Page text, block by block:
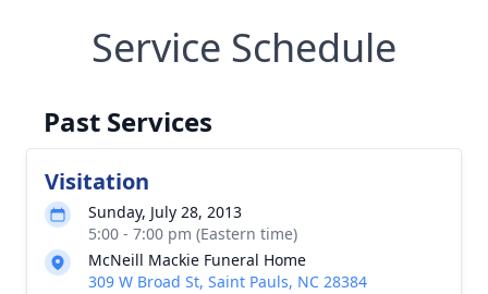
Service Schedule
Past Services
Visitation
Sunday, July 28, 2013
5:00 - 7:00 pm (Eastern time)
McNeill Mackie Funeral Home
309 W Broad St, Saint Pauls, NC 28384